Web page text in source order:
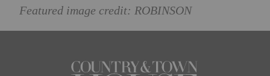
Featured image credit: ROBINSON